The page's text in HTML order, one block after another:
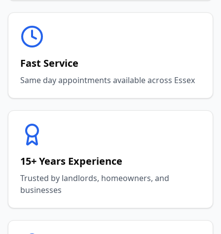
Fast Service
Same day appointments available across Essex
15+ Years Experience
Trusted by landlords, homeowners, and
businesses